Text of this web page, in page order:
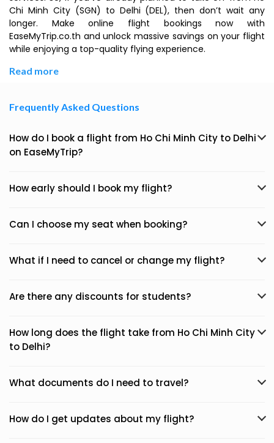
Chi Minh City (SGN) to Delhi (DEL), then don’t wait any
longer. Make online flight bookings now with
EaseMyTrip.co.th and unlock massive savings on your flight
while enjoying a top-quality flying experience.
Read more
Frequently Asked Questions
How do I book a flight from Ho Chi Minh City to Delhi
on EaseMyTrip?
How early should I book my flight?
Can I choose my seat when booking?
What if I need to cancel or change my flight?
Are there any discounts for students?
How long does the flight take from Ho Chi Minh City
to Delhi?
What documents do I need to travel?
How do I get updates about my flight?